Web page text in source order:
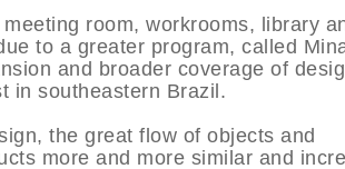
room, workrooms, library
to a greater program, called
and broader coverage of
in southeastern Brazil.
the great flow of objects and
more and more similar and